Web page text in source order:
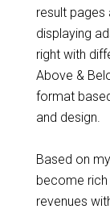
result pages
displaying
right with
Above &
format
and design.
Based on
become
revenues